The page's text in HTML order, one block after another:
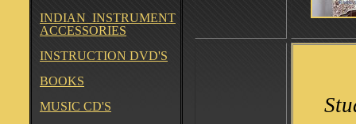
INDIAN INSTRUMENT
ACCESSORIES
INSTRUCTION DVD'S
BOOKS
MUSIC CD'S